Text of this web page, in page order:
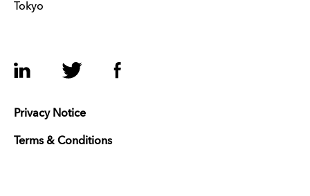
Tokyo
LinkedIn Twitter Facebook
Privacy Notice
Terms & Conditions